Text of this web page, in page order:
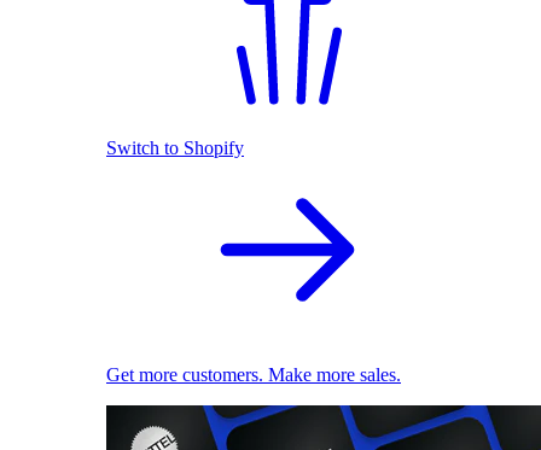
Switch to Shopify
Get more customers. Make more sales.